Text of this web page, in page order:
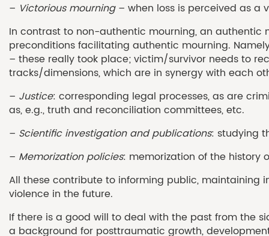
– Victorious mourning– when loss is perceived as a
In contrast to non-authentic mourning, an
preconditions facilitating authentic mourning.
– these really took place; victim/survivor needs to
tracks/dimensions, which are in synergy with each
– Justice: corresponding legal processes, as are
as, e.g., truth and reconciliation committees, etc.
– Scientific investigation and publications: studying
– Memorization policies: memorization of the history
All these contribute to informing public, maintaining
violence in the future.
If there is a good will to deal with the past from the
a background for posttraumatic growth,